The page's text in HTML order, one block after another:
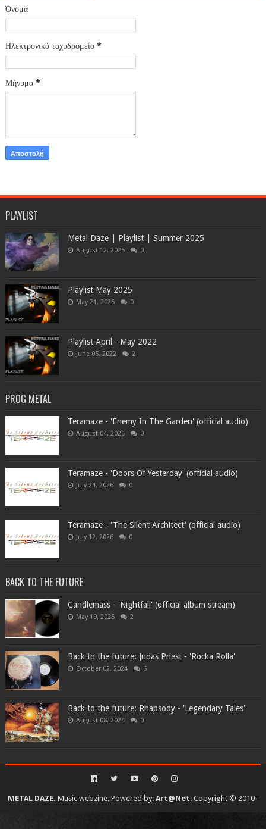
Όνομα
Ηλεκτρονικό ταχυδρομείο *
Μήνυμα *
PLAYLIST
Metal Daze | Playlist | Summer 2025
August 12, 2025 0
Playlist May 2025
May 21, 2025 0
Playlist April - May 2022
June 05, 2022 2
PROG METAL
Teramaze - 'Enemy In The Garden' (official audio)
August 04, 2026 0
Teramaze - 'Doors Of Yesterday' (official audio)
July 24, 2026 0
Teramaze - 'The Silent Architect' (official audio)
July 12, 2026 0
BACK TO THE FUTURE
Candlemass - 'Nightfall' (official album stream)
May 19, 2025 2
Back to the future: Judas Priest - 'Rocka Rolla'
October 02, 2024 6
Back to the future: Rhapsody - 'Legendary Tales'
August 08, 2024 0
METAL DAZE. Music webzine. Powered by:Art@Net. Copyright © 2010-